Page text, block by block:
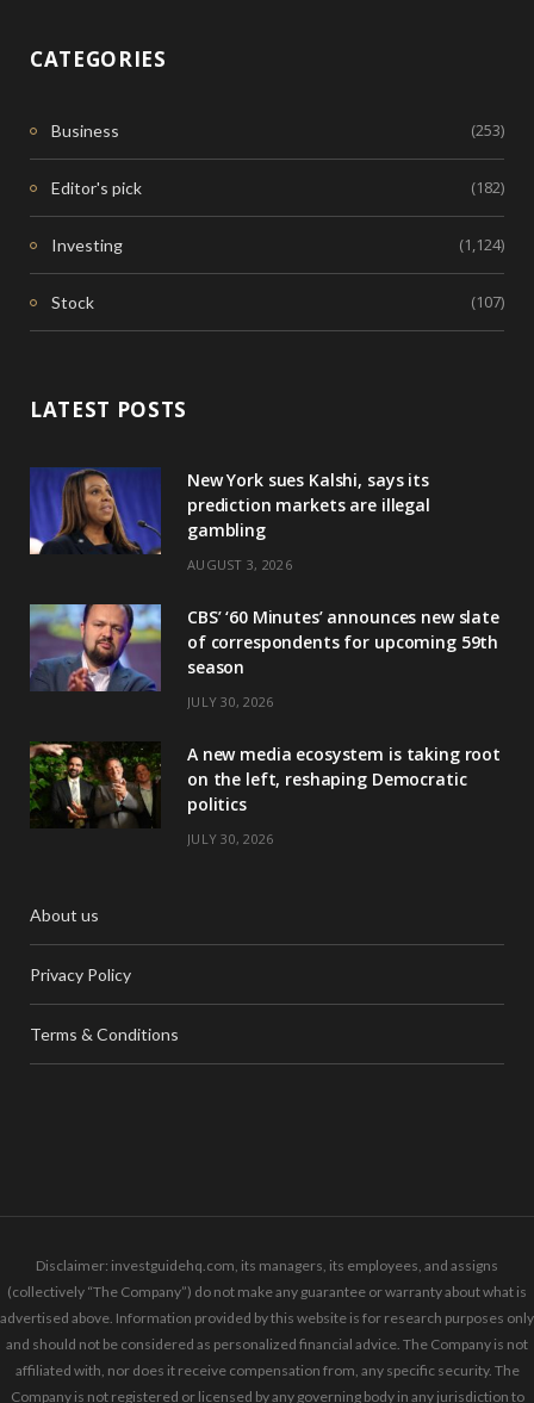
CATEGORIES
Business (253)
Editor's pick (182)
Investing (1,124)
Stock (107)
LATEST POSTS
New York sues Kalshi, says its
prediction markets are illegal
gambling
AUGUST 3, 2026
CBS’ ‘60 Minutes’ announces new slate
of correspondents for upcoming 59th
season
JULY 30, 2026
A new media ecosystem is taking root
on the left, reshaping Democratic
politics
JULY 30, 2026
About us
Privacy Policy
Terms & Conditions
Disclaimer: investguidehq.com, its managers, its employees, and assigns
(collectively “The Company”) do not make any guarantee or warranty about what is
advertised above. Information provided by this website is for research purposes only
and should not be considered as personalized financial advice. The Company is not
affiliated with, nor does it receive compensation from, any specific security. The
Company is not registered or licensed by any governing body in any jurisdiction to